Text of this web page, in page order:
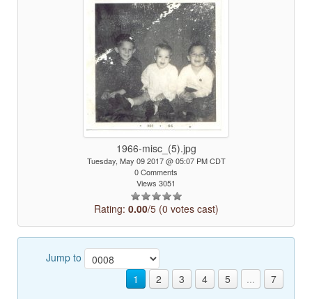
1966-misc_(5).jpg
Tuesday, May 09 2017 @ 05:07 PM CDT
0 Comments
Views 3051
Rating: 0.00/5 (0 votes cast)
Jump to
1
2 3 4 5 ... 7